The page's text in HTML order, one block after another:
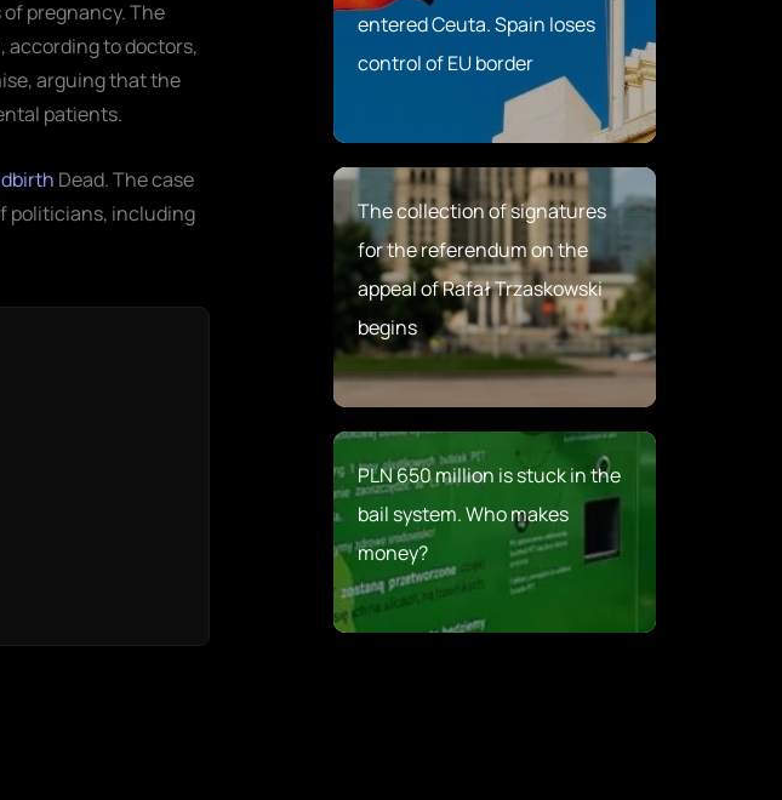
pregnancy. The
according to doctors,
arguing that the
patients.
Dead. The case
politicians, including
entered Ceuta. Spain loses
control of EU border
The collection of signatures
for the referendum on the
appeal of Rafał Trzaskowski
begins
PLN 650 million is stuck in the
bail system. Who makes
money?